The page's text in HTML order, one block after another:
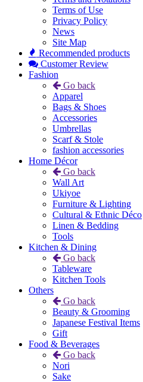
Terms of Use
Privacy Policy
News
Site Map
Recommended products
Customer Review
Fashion
Go back
Apparel
Bags & Shoes
Accessories
Umbrellas
Scarf & Stole
fashion accessories
Home Décor
Go back
Wall Art
Ukiyoe
Furniture & Lighting
Cultural & Ethnic Déco
Linen & Bedding
Tools
Kitchen & Dining
Go back
Tableware
Kitchen Tools
Others
Go back
Beauty & Grooming
Japanese Festival Items
Gift
Food & Beverages
Go back
Nori
Sake